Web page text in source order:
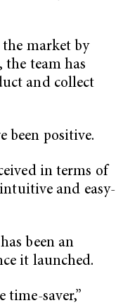
market by
team has
and collect
been positive.
in terms of
and easy-
been an
it launched.
time-saver,”